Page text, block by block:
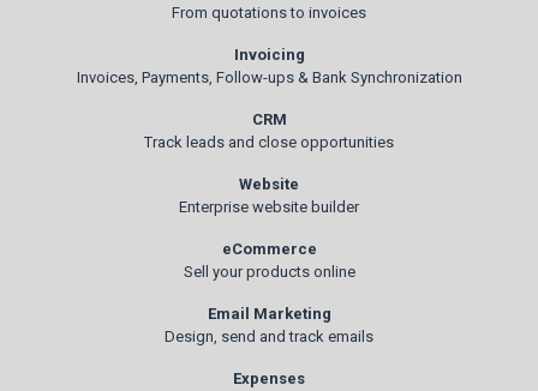
From quotations to invoices
Invoicing
Invoices, Payments, Follow-ups & Bank Synchronization
CRM
Track leads and close opportunities
Website
Enterprise website builder
eCommerce
Sell your products online
Email Marketing
Design, send and track emails
Expenses